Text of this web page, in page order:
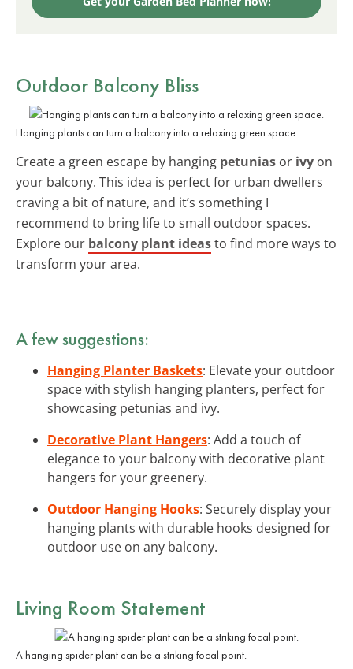
Outdoor Balcony Bliss
Hanging plants can turn a balcony into a relaxing green space.
Create a green escape by hanging petunias or ivy on
your balcony. This idea is perfect for urban dwellers
craving a bit of nature, and it’s something I
recommend to bring life to small outdoor spaces.
Explore our balcony plant ideasto find more ways to
transform your area.
A few suggestions:
Hanging Planter Baskets: Elevate your outdoor
space with stylish hanging planters, perfect for
showcasing petunias and ivy.
Decorative Plant Hangers: Add a touch of
elegance to your balcony with decorative plant
hangers for your greenery.
Outdoor Hanging Hooks: Securely display your
hanging plants with durable hooks designed for
outdoor use on any balcony.
Living Room Statement
A hanging spider plant can be a striking focal point.